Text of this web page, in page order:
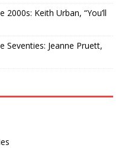
2000s: Keith Urban, “You’ll
Seventies: Jeanne Pruett,